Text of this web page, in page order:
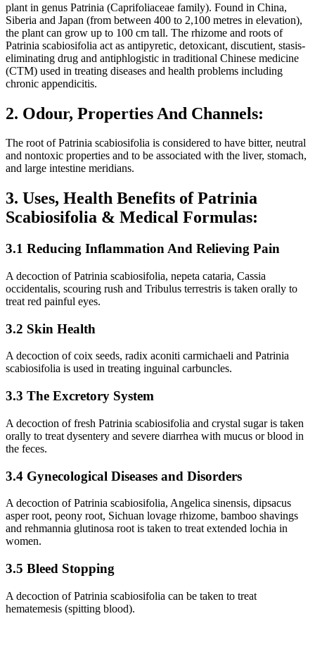
plant in genus Patrinia (Caprifoliaceae family). Found in China,
Siberia and Japan (from between 400 to 2,100 metres in elevation),
the plant can grow up to 100 cm tall. The rhizome and roots of
Patrinia scabiosifolia act as antipyretic, detoxicant, discutient, stasis-
eliminating drug and antiphlogistic in traditional Chinese medicine
(CTM) used in treating diseases and health problems including
chronic appendicitis.
2. Odour, Properties And Channels:
The root of Patrinia scabiosifolia is considered to have bitter, neutral
and nontoxic properties and to be associated with the liver, stomach,
and large intestine meridians.
3. Uses, Health Benefits of Patrinia
Scabiosifolia & Medical Formulas:
3.1 Reducing Inflammation And Relieving Pain
A decoction of Patrinia scabiosifolia, nepeta cataria, Cassia
occidentalis, scouring rush and Tribulus terrestris is taken orally to
treat red painful eyes.
3.2 Skin Health
A decoction of coix seeds, radix aconiti carmichaeli and Patrinia
scabiosifolia is used in treating inguinal carbuncles.
3.3 The Excretory System
A decoction of fresh Patrinia scabiosifolia and crystal sugar is taken
orally to treat dysentery and severe diarrhea with mucus or blood in
the feces.
3.4 Gynecological Diseases and Disorders
A decoction of Patrinia scabiosifolia, Angelica sinensis, dipsacus
asper root, peony root, Sichuan lovage rhizome, bamboo shavings
and rehmannia glutinosa root is taken to treat extended lochia in
women.
3.5 Bleed Stopping
A decoction of Patrinia scabiosifolia can be taken to treat
hematemesis (spitting blood).